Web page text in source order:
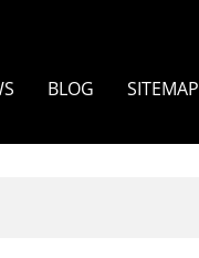
BLOG SITEMAP